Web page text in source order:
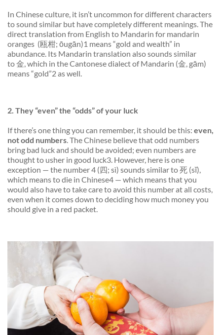
In Chinese culture, it isn’t uncommon for different characters
to sound similar but havecompletely different meanings. The
direct translation from English to Mandarin for mandarin
oranges (瓯柑; ōugān)1 means “gold and wealth” in
abundance. Its Mandarin translation also sounds similar
to 金, which in the Cantonese dialect of Mandarin (金, gām)
means “gold”2 as well.
2. They “even” the “odds” of your luck
If there’s one thing you can remember, it should be this: even,
not odd numbers. The Chinese believe that odd numbers
bring bad luck and should be avoided; even numbers are
thought to usher in good luck3. However, here is one
exception — the number 4 (四; sì) sounds similar to 死 (sĭ),
which means to die in Chinese4 — which means that you
would also have to take care to avoid this number at all costs,
even when it comes down to deciding how much money you
should give in a red packet.